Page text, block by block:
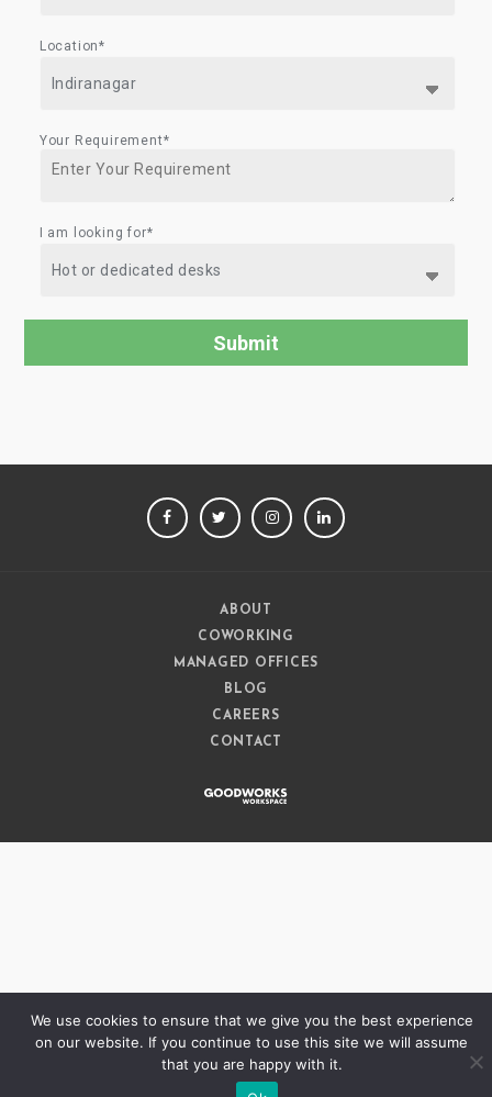
Location*
Your Requirement*
I am looking for*
FACEBOOKTWITTERINSTAGRAM
ABOUT
COWORKING
MANAGED OFFICES
BLOG
CAREERS
CONTACT
We use cookies to ensure that we give you the best experience
on our website. If you continue to use this site we will assume
that you are happy with it.